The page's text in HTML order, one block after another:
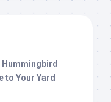
Hummingbird
to Your Yard